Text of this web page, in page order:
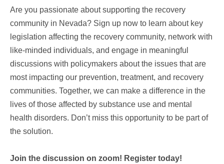
Are you passionate about supporting the recovery
community in Nevada? Sign up now to learn about key
legislation affecting the recovery community, network with
like-minded individuals, and engage in meaningful
discussions with policymakers about the issues that are
most impacting our prevention, treatment, and recovery
communities. Together, we can make a difference in the
lives of those affected by substance use and mental
health disorders. Don’t miss this opportunity to be part of
the solution.
Join the discussion on zoom! Register today!